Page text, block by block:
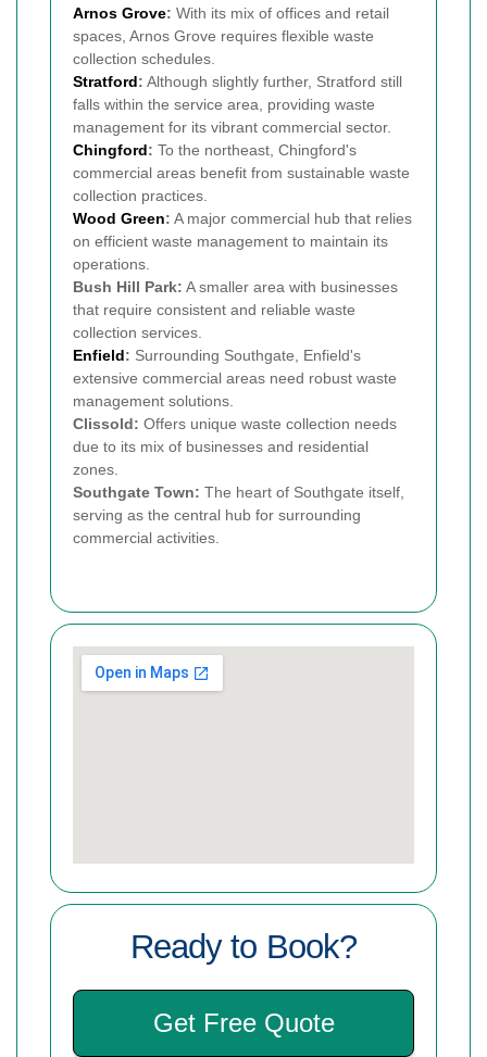
Arnos Grove: With its mix of offices and retail
spaces, Arnos Grove requires flexible waste
collection schedules.
Stratford: Although slightly further, Stratford still
falls within the service area, providing waste
management for its vibrant commercial sector.
Chingford: To the northeast, Chingford's
commercial areas benefit from sustainable waste
collection practices.
Wood Green: A major commercial hub that relies
on efficient waste management to maintain its
operations.
Bush Hill Park: A smaller area with businesses
that require consistent and reliable waste
collection services.
Enfield: Surrounding Southgate, Enfield's
extensive commercial areas need robust waste
management solutions.
Clissold: Offers unique waste collection needs
due to its mix of businesses and residential
zones.
Southgate Town: The heart of Southgate itself,
serving as the central hub for surrounding
commercial activities.
Ready to Book?
Get Free Quote